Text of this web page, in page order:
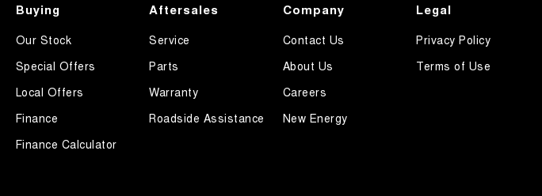
Buying
Our Stock
Special Offers
Local Offers
Finance
Finance Calculator
Aftersales
Service
Parts
Warranty
Roadside Assistance
Company
Contact Us
About Us
Careers
New Energy
Legal
Privacy Policy
Terms of Use